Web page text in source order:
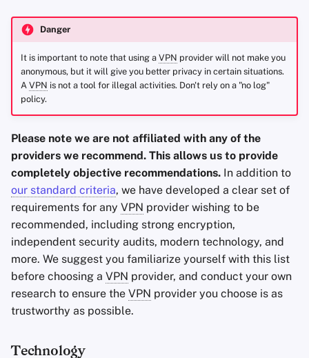
Danger
It is important to note that using a VPN provider will not make you
anonymous, but it will give you better privacy in certain situations.
A VPN is not a tool for illegal activities. Don't rely on a "no log"
policy.
Please note we are not affiliated with any of the
providers we recommend. This allows us to provide
completely objective recommendations. In addition to
our standard criteria, we have developed a clear set of
requirements for any VPN provider wishing to be
recommended, including strong encryption,
independent security audits, modern technology, and
more. We suggest you familiarize yourself with this list
before choosing a VPN provider, and conduct your own
research to ensure the VPN provider you choose is as
trustworthy as possible.
Technology